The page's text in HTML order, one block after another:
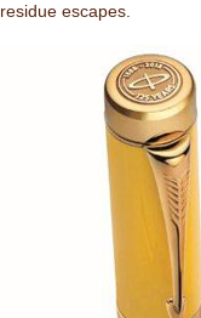
residue escapes.